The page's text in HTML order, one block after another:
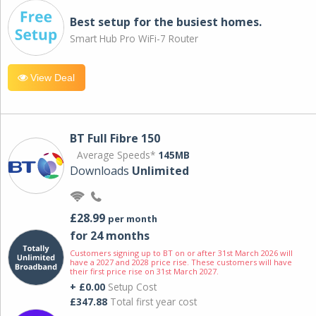
Best setup for the busiest homes.
Smart Hub Pro WiFi-7 Router
View Deal
BT Full Fibre 150
Average Speeds* 145MB
Downloads Unlimited
£28.99 per month
for 24 months
Customers signing up to BT on or after 31st March 2026 will
have a 2027 and 2028 price rise. These customers will have
their first price rise on 31st March 2027.
+ £0.00 Setup Cost
£347.88 Total first year cost